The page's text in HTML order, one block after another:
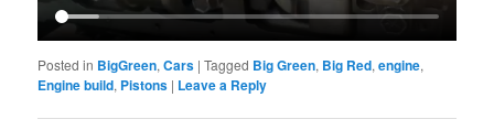
Posted in BigGreen,Cars |Tagged Big Green, Big Red,engine,
Engine build, Pistons | Leave a Reply